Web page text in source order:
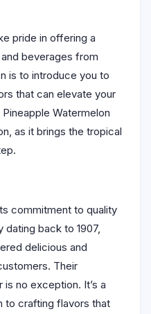
pride in offering a
beverages from
is to introduce you to
that can elevate your
Watermelon
as it brings the tropical
commitment to quality
dating back to 1907,
delicious and
Their
no exception. It’s a
to crafting flavors that